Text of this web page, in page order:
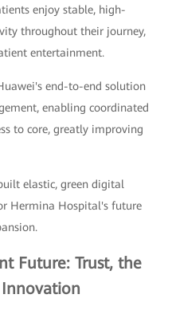
enjoy stable, high-
throughout their journey,
entertainment.
end-to-end solution
enabling coordinated
to core, greatly improving
elastic, green digital
Hermina Hospital's future
Future: Trust, the